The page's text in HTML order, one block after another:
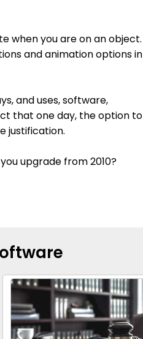
when you are on an object.
and animation options in
and uses, software,
that one day, the option to
justification.
upgrade from 2010?